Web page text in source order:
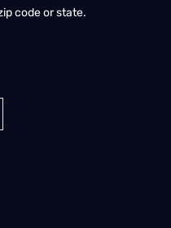
code or state.